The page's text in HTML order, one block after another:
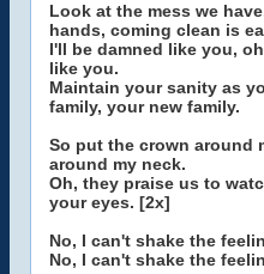
Look at the mess we
hands, coming clean is
I'll be damned like you,
like you.
Maintain your sanity as
family, your new family.
So put the crown around
around my neck.
Oh, they praise us to
your eyes. [2x]
No, I can't shake the
No, I can't shake the